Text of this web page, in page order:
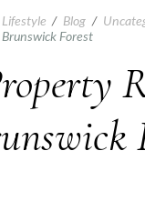
/ Blog /
Forest